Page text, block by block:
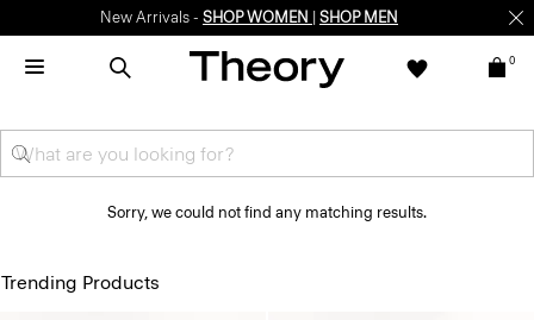
New Arrivals - SHOP WOMEN SHOP MEN
0
Sorry, we could not find any matching results.
Trending Products